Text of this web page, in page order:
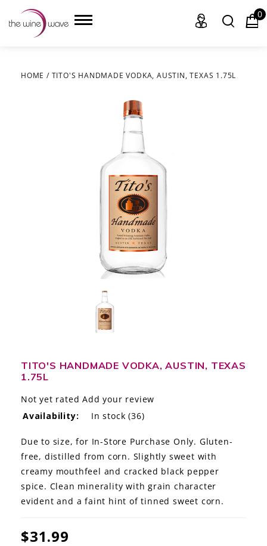
GIFT DELIVERY
THE WINE WAVE REPORT
0
HOME / TITO'S HANDMADE VODKA, AUSTIN, TEXAS 1.75L
TITO'S HANDMADE VODKA, AUSTIN, TEXAS
1.75L
Not yet rated Add your review
Availability:
In stock (36)
Due to size, for In-Store Purchase Only. Gluten-
free, distilled from corn. Slightly sweet with
creamy mouthfeel and cracked black pepper
spice. Clean minerality with grain character
evident and a faint hint of tinned sweet corn.
$31.99